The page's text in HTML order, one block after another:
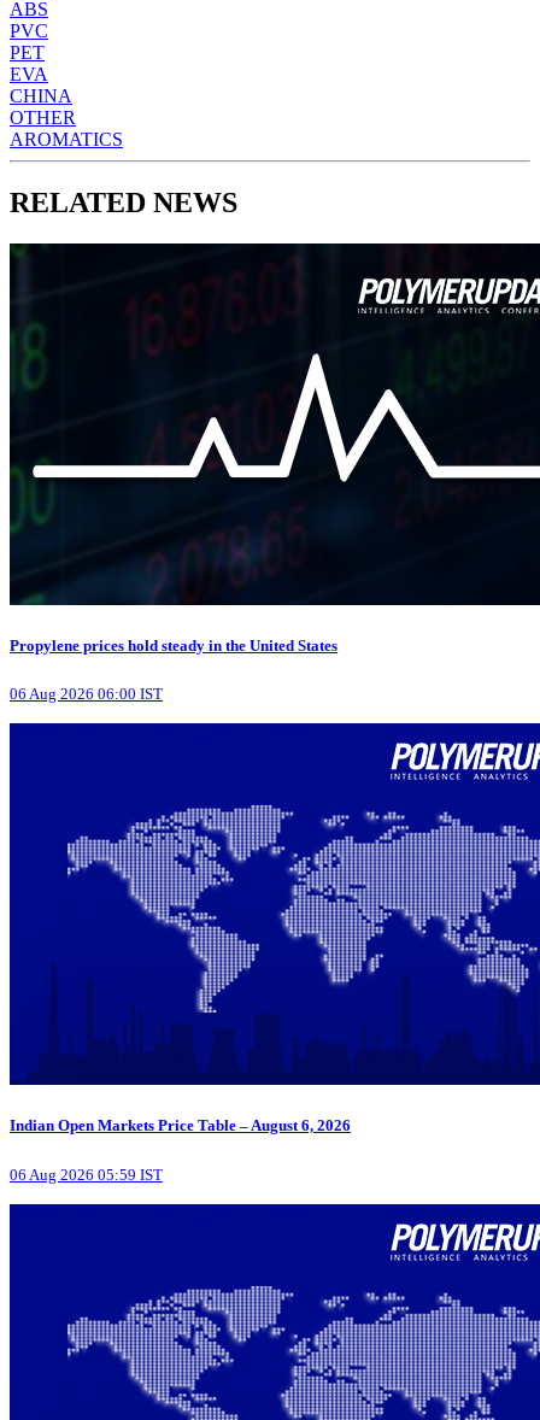
ABS
PVC
PET
EVA
CHINA
OTHER
AROMATICS
RELATED NEWS
Propylene prices hold steady in the United States
06 Aug 2026 06:00 IST
Indian Open Markets Price Table – August 6, 2026
06 Aug 2026 05:59 IST